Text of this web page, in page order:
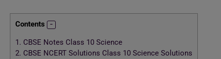
Contents
1. CBSE Notes Class 10 Science
2. CBSE NCERT Solutions Class 10 Science Solutions